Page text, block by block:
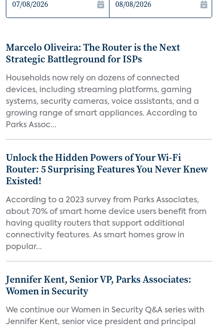
Marcelo Oliveira: The Router is the Next
Strategic Battleground for ISPs
Households now rely on dozens of connected
devices, including streaming platforms, gaming
systems, security cameras, voice assistants, and a
growing range of smart appliances. According to
Parks Assoc...
Unlock the Hidden Powers of Your Wi-Fi
Router: 5 Surprising Features You Never Knew
Existed!
According to a 2023 survey from Parks Associates,
about 70% of smart home device users benefit from
having quality routers that support additional
connectivity features. As smart homes grow in
popular...
Jennifer Kent, Senior VP, Parks Associates:
Women in Security
We continue our Women in Security Q&A series with
Jennifer Kent, senior vice president and principal